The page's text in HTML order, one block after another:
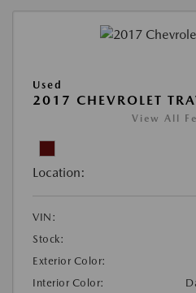
Used
2017 CHEVROLET
View All
Location:
VIN:
Stock:
Exterior Color:
Interior Color: